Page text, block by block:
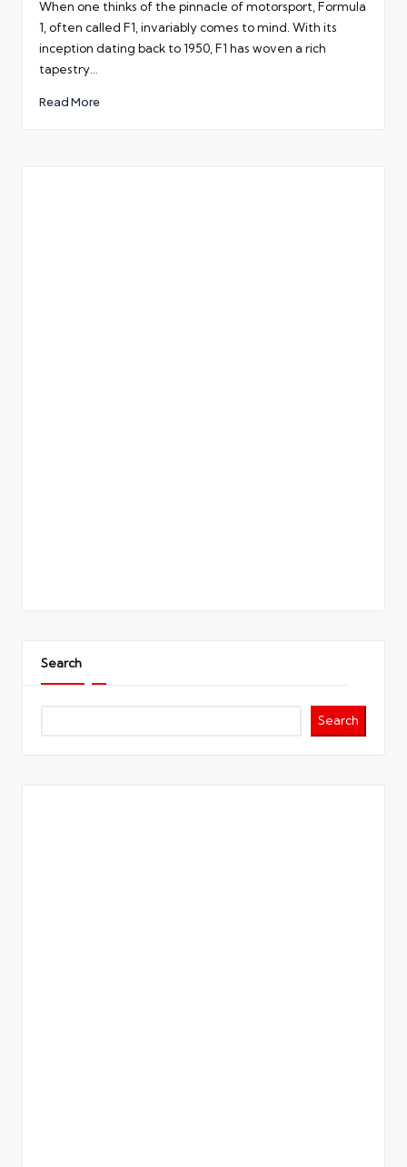
When one thinks of the pinnacle of motorsport, Formula
1, often called F1, invariably comes to mind. With its
inception dating back to 1950, F1 has woven a rich
tapestry…
Read More
Search
Search